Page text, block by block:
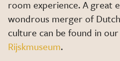
room experience. A great
wondrous merger of
culture can be found in our
Rijskmuseum.